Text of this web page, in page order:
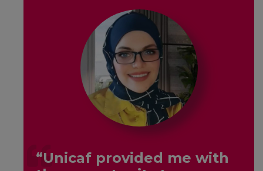
“Unicaf provided me with